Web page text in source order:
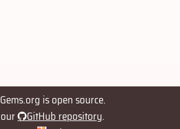
is open source.
GitHub repository.